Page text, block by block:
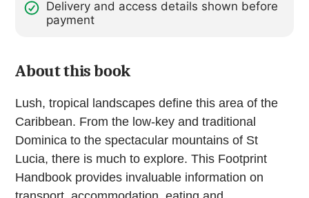
Delivery and access details shown before
payment
About this book
Lush, tropical landscapes define this area of the
Caribbean. From the low-key and traditional
Dominica to the spectacular mountains of St
Lucia, there is much to explore. This Footprint
Handbook provides invaluable information on